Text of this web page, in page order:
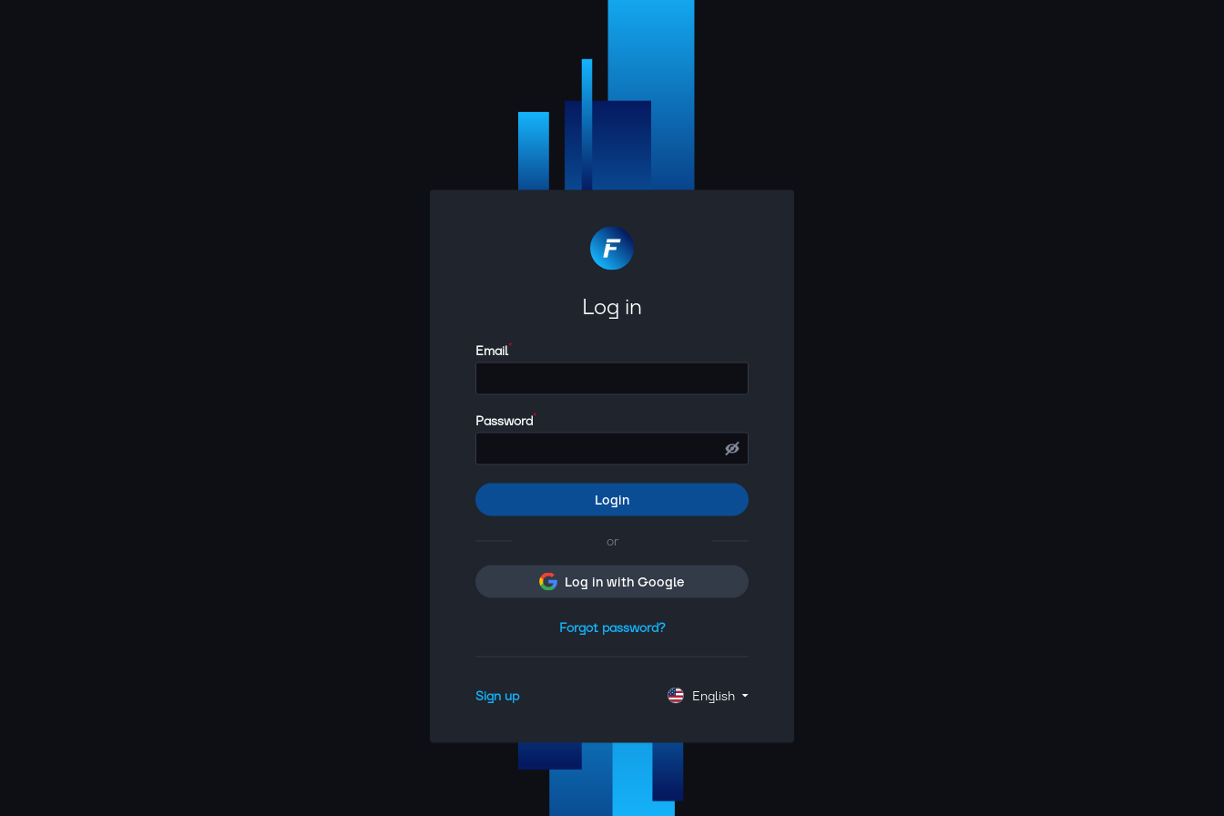
Log in
Email*
Password*
Login
or
Log in with Google
Forgot password?
English
Sign up